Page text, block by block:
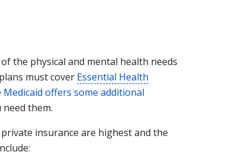
the physical and mental health needs
must cover Essential Health
Medicaid offers some additional
need them.
insurance are highest and the